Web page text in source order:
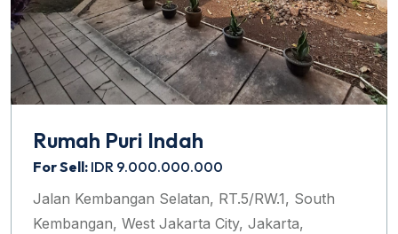
Rumah Puri Indah
For Sell: IDR 9.000.000.000
Jalan Kembangan Selatan, RT.5/RW.1, South
Kembangan, West Jakarta City, Jakarta,